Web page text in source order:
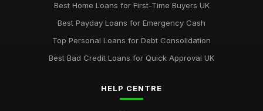
Best Home Loans for First-Time Buyers UK
Best Payday Loans for Emergency Cash
Top Personal Loans for Debt Consolidation
Best Bad Credit Loans for Quick Approval UK
HELP CENTRE